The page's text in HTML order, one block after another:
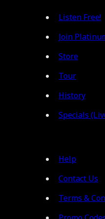
Listen Free!
Join
Store
Tour
History
Specials
Help
Contact Us
Terms &